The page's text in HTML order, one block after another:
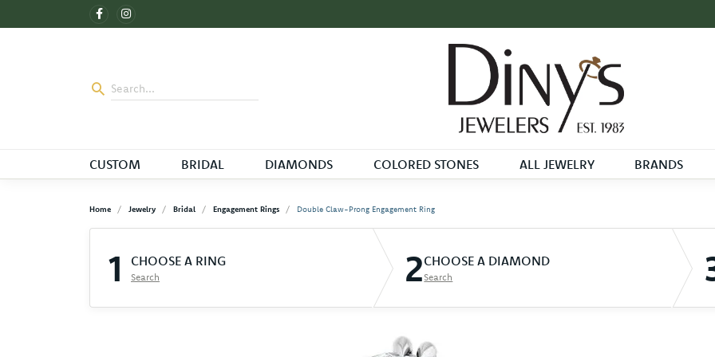
CUSTOM BRIDAL DIAMONDS COLORED STONES ALL JEWELRY BRANDS
Home Jewelry Bridal Engagement Rings Double Claw-Prong Engagement Ring
1 CHOOSE A RING
Search 2CHOOSE A DIAMOND
Search